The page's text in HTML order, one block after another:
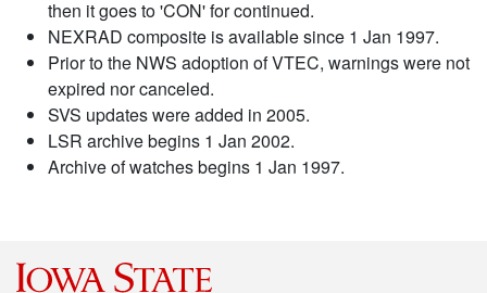
then it goes to 'CON' for continued.
NEXRAD composite is available since 1 Jan 1997.
Prior to the NWS adoption of VTEC, warnings were not
expired nor canceled.
SVS updates were added in 2005.
LSR archive begins 1 Jan 2002.
Archive of watches begins 1 Jan 1997.